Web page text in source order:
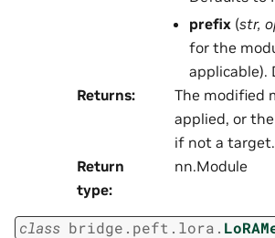
prefix(str,
for the
applicable).
Returns:
The modified
applied, or
if not a target.
Return
type:
nn.Module
class bridge.peft.lora.